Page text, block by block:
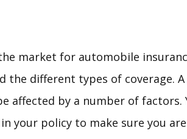
market for automobile
the different types of coverage. A
affected by a number of factors.
your policy to make sure you